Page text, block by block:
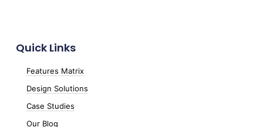
Quick Links
Features Matrix
Design Solutions
Case Studies
Our Blog